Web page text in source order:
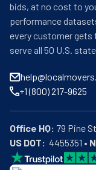
bids, at no cost to
performance
every customer gets
serve all 50 U.S.
+1 (800) 217-9625
Office HQ:
US DOT:
  4455351 •